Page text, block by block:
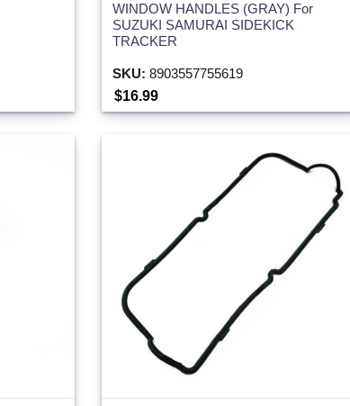
WINDOW HANDLES (GRAY) For
SUZUKI SAMURAI SIDEKICK
TRACKER
SKU: 8903557755619
$16.99